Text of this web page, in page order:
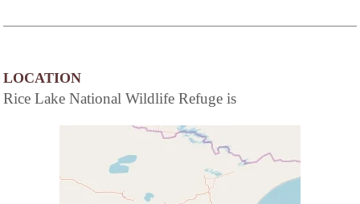
LOCATION
Rice Lake National Wildlife Refuge is